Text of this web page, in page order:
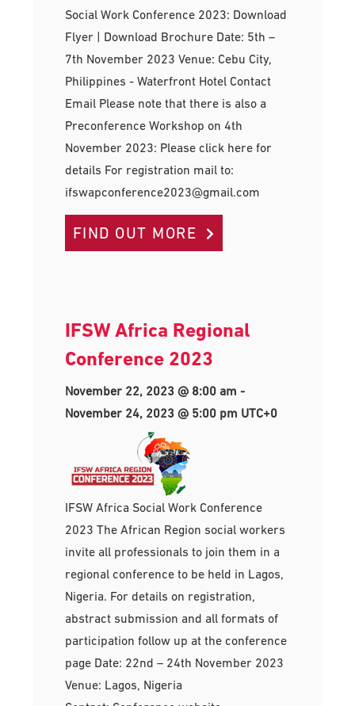
Social Work Conference 2023: Download
Flyer | Download Brochure Date: 5th –
7th November 2023 Venue: Cebu City,
Philippines - Waterfront Hotel Contact
Email Please note that there is also a
Preconference Workshop on 4th
November 2023: Please click here for
details For registration mail to:
ifswapconference2023@gmail.com
FIND OUT MORE
IFSW Africa Regional
Conference 2023
November 22, 2023 @ 8:00 am -
November 24, 2023 @ 5:00 pm UTC+0
IFSW Africa Social Work Conference
2023 The African Region social workers
invite all professionals to join them in a
regional conference to be held in Lagos,
Nigeria. For details on registration,
abstract submission and all formats of
participation follow up at the conference
page Date: 22nd – 24th November 2023
Venue: Lagos, Nigeria